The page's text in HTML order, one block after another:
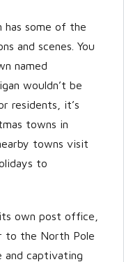
has some of the
and scenes. You
named
wouldn’t be
residents, it’s
towns in
towns visit
to
own post office,
to the North Pole
and captivating